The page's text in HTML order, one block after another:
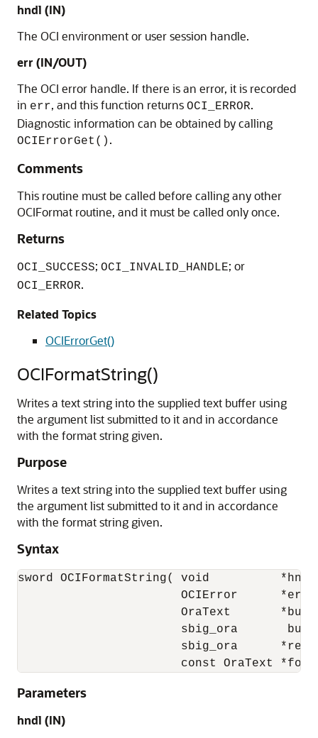
hndl (IN)
The OCI environment or user session handle.
err (IN/OUT)
The OCI error handle. If there is an error, it is recorded
in err, and this function returns OCI_ERROR.
Diagnostic information can be obtained by calling
OCIErrorGet() .
Comments
This routine must be called before calling any other
OCIFormat routine, and it must be called only once.
Returns
OCI_SUCCESS; OCI_INVALID_HANDLE; or
OCI_ERROR.
Related Topics
OCIErrorGet()
OCIFormatString()
Writes a text string into the supplied text buffer using
the argument list submitted to it and in accordance
with the format string given.
Purpose
Writes a text string into the supplied text buffer using
the argument list submitted to it and in accordance
with the format string given.
Syntax
sword OCIFormatString( void
OCIError
OraText
sbig_ora
sbig_ora
const OraText
Parameters
hndl (IN)